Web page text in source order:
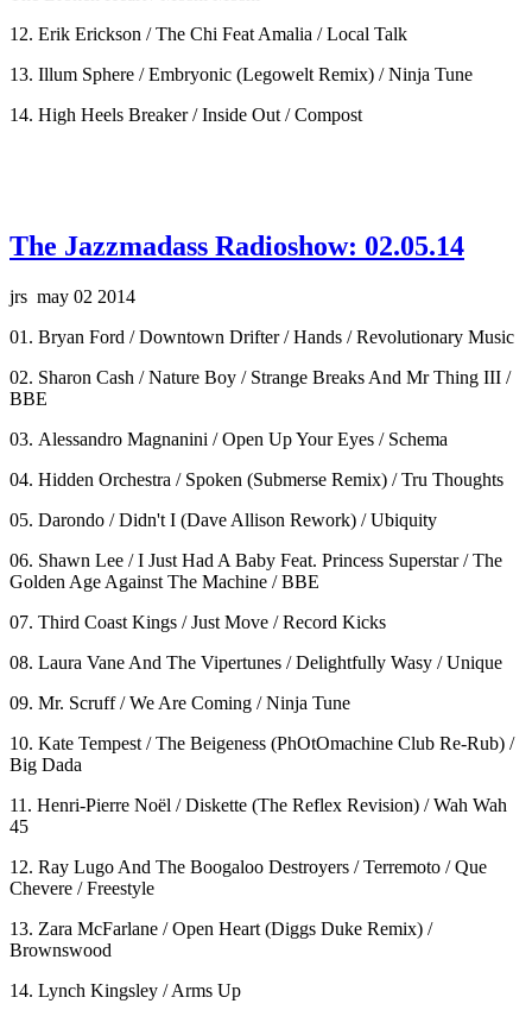
12. Erik Erickson / The Chi Feat Amalia / Local Talk
13. Illum Sphere / Embryonic (Legowelt Remix) / Ninja Tune
14. High Heels Breaker / Inside Out / Compost
The Jazzmadass Radioshow: 02.05.14
jrs may 02 2014
01. Bryan Ford / Downtown Drifter / Hands / Revolutionary Music
02. Sharon Cash / Nature Boy / Strange Breaks And Mr Thing III /
BBE
03. Alessandro Magnanini / Open Up Your Eyes / Schema
04. Hidden Orchestra / Spoken (Submerse Remix) / Tru Thoughts
05. Darondo / Didn't I (Dave Allison Rework) / Ubiquity
06. Shawn Lee / I Just Had A Baby Feat. Princess Superstar / The
Golden Age Against The Machine / BBE
07. Third Coast Kings / Just Move / Record Kicks
08. Laura Vane And The Vipertunes / Delightfully Wasy / Unique
09. Mr. Scruff / We Are Coming / Ninja Tune
10. Kate Tempest / The Beigeness (PhOtOmachine Club Re-Rub) /
Big Dada
11. Henri-Pierre Noël / Diskette (The Reflex Revision) / Wah Wah
45
12. Ray Lugo And The Boogaloo Destroyers / Terremoto / Que
Chevere / Freestyle
13. Zara McFarlane / Open Heart (Diggs Duke Remix) /
Brownswood
14. Lynch Kingsley / Arms Up